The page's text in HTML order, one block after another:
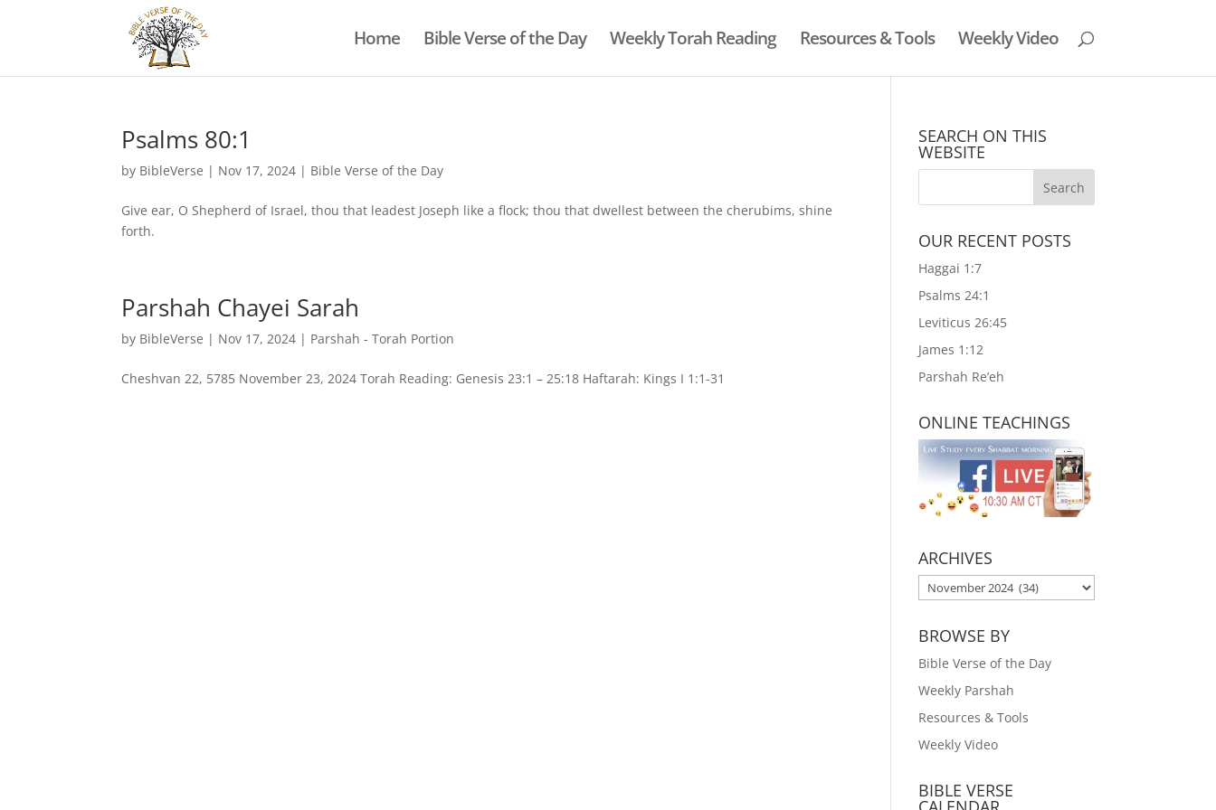
Home Bible Verse of the Day Weekly Torah Reading Resources & Tools Weekly Video
Psalms 80:1
by BibleVerse | Nov 17, 2024 | Bible Verse of the Day
Give ear, O Shepherd of Israel, thou that leadest Joseph like a flock; thou that dwellest between the cherubims, shine
forth.
Parshah Chayei Sarah
by BibleVerse | Nov 17, 2024 | Parshah - Torah Portion
Cheshvan 22, 5785 November 23, 2024 Torah Reading: Genesis 23:1 – 25:18 Haftarah: Kings I 1:1-31
SEARCH ON THIS
WEBSITE
OUR RECENT POSTS
Haggai 1:7
Psalms 24:1
Leviticus 26:45
James 1:12
Parshah Re’eh
ONLINE TEACHINGS
ARCHIVES
ARCHIVES
BROWSE BY
Bible Verse of the Day
Weekly Parshah
Resources & Tools
Weekly Video
BIBLE VERSE